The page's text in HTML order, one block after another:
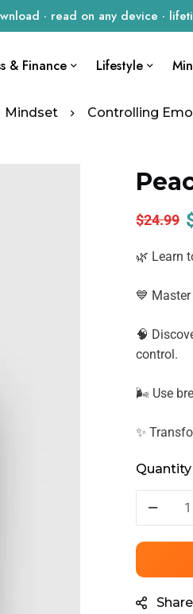
· read on any device ·
& Finance Lifestyle
Mindset Controlling
$24.99
🌿 Learn
💙
🧠
control.
🌬️ Use
✨
Quantity
Share